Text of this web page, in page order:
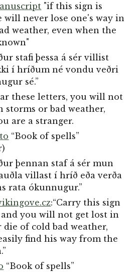
"if this sign is
will never lose one's way in
weather, even when the
stafi þessa á sér villist
í hríðum né vondu veðri
sé.”
these letters, you will not
storms or bad weather,
are a stranger.
“Book of spells”
þennan staf á sér mun
villast í hríð eða verða
rata ókunnugur.”
:“Carry this sign
you will not get lost in
die of cold bad weather,
find his way from the
“Book of spells”